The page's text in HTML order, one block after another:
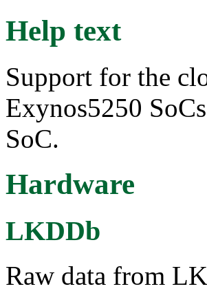
Help text
Support for the
Exynos5250
SoC.
Hardware
LKDDb
Raw data from